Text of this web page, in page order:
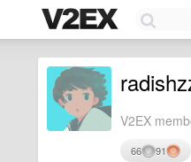
V2EX
66 91